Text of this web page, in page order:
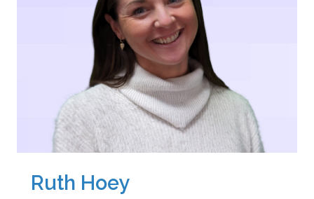
Ruth Hoey